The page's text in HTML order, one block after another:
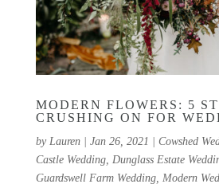
MODERN FLOWERS: 5
CRUSHING ON FOR
by Lauren| Jan 26, 2021 Cowshed
Castle Wedding, Dunglass Estate
Guardswell Farm Wedding, Modern